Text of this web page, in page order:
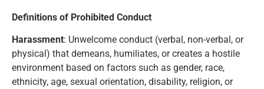
Definitions of Prohibited Conduct
Harassment: Unwelcome conduct (verbal, non-verbal, or
physical) that demeans, humiliates, or creates a hostile
environment based on factors such as gender, race,
ethnicity, age, sexual orientation, disability, religion, or